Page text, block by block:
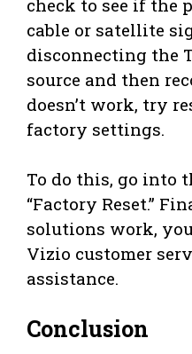
check to see if the
cable or satellite
disconnecting the
source and then
doesn’t work, try
factory settings.
To do this, go into
“Factory Reset.”
solutions work,
Vizio customer
assistance.
Conclusion